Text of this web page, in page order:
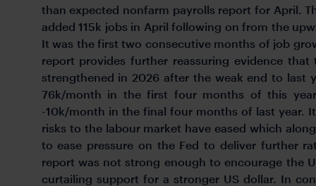
than expected nonfarm payrolls report for April.
added 115k jobs in April following on from the
It was the first two consecutive months of job
report provides further reassuring evidence
strengthened in 2026 after the weak end to last
76k/month in the first four months of this
-10k/month in the final four months of last year.
risks to the labour market have eased which
to ease pressure on the Fed to deliver further
report was not strong enough to encourage the
curtailing support for a stronger US dollar. In